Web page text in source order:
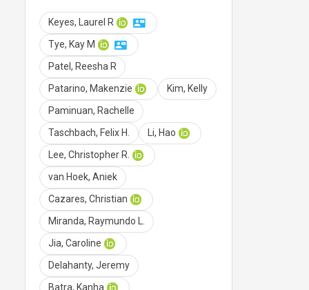
Keyes, Laurel R
Tye, Kay M
Patel, Reesha R
Patarino, Makenzie
Kim, Kelly
Paminuan, Rachelle
Taschbach, Felix H.
Li, Hao
Lee, Christopher R.
van Hoek, Aniek
Cazares, Christian
Miranda, Raymundo L.
Jia, Caroline
Delahanty, Jeremy
Batra, Kanha